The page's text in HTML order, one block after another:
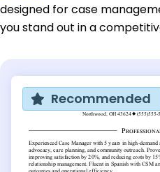
designed for case
you stand out in a
Recommended